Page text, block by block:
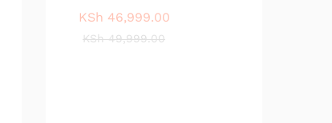
KSh 46,999.00
KSh49,999.00